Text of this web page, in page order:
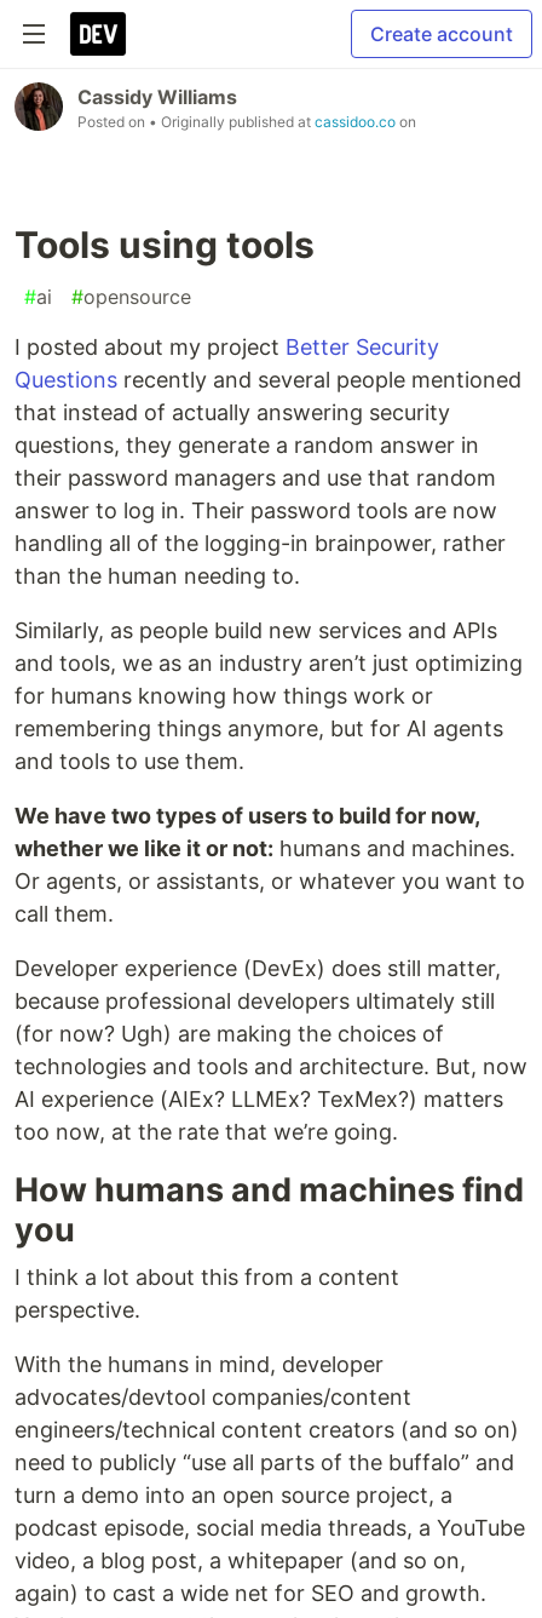
Create account
Cassidy Williams
Posted on • Originally published at cassidoo.co on
Tools using tools
#ai #opensource
I posted about my project Better Security
Questions recently and several people mentioned
that instead of actually answering security
questions, they generate a random answer in
their password managers and use that random
answer to log in. Their password tools are now
handling all of the logging-in brainpower, rather
than the human needing to.
Similarly, as people build new services and APIs
and tools, we as an industry aren’t just optimizing
for humans knowing how things work or
remembering things anymore, but for AI agents
and tools to use them.
We have two types of users to build for now,
whether we like it or not: humans and machines.
Or agents, or assistants, or whatever you want to
call them.
Developer experience (DevEx) does still matter,
because professional developers ultimately still
(for now? Ugh) are making the choices of
technologies and tools and architecture. But, now
AI experience (AIEx? LLMEx? TexMex?) matters
too now, at the rate that we’re going.
How humans and machines find
you
I think a lot about this from a content
perspective.
With the humans in mind, developer
advocates/devtool companies/content
engineers/technical content creators (and so on)
need to publicly “use all parts of the buffalo” and
turn a demo into an open source project, a
podcast episode, social media threads, a YouTube
video, a blog post, a whitepaper (and so on,
again) to cast a wide net for SEO and growth.